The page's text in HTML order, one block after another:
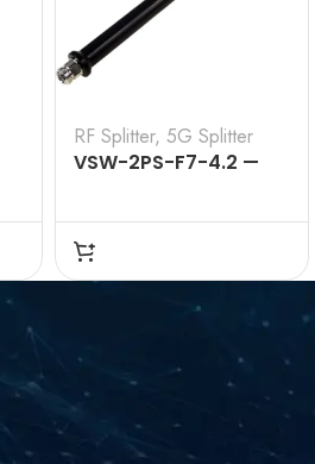
RF Splitter, 5G Splitter
VSW-2PS-F7-4.2 —
4200MHZ